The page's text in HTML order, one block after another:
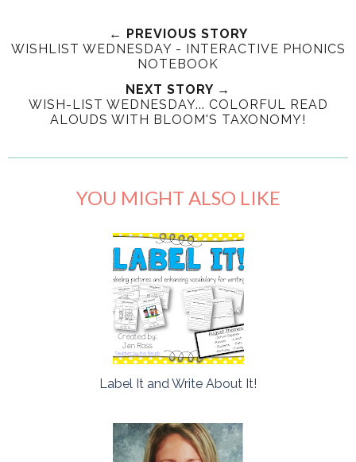
← PREVIOUS STORY
WISHLIST WEDNESDAY - INTERACTIVE PHONICS
NOTEBOOK
NEXT STORY →
WISH-LIST WEDNESDAY... COLORFUL READ
ALOUDS WITH BLOOM'S TAXONOMY!
YOU MIGHT ALSO LIKE
Label It and Write About It!